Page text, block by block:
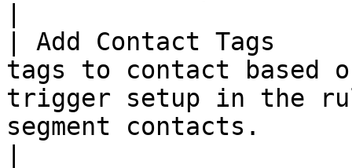
| Add Contact
tags to contact based
trigger setup in the
segment contacts.